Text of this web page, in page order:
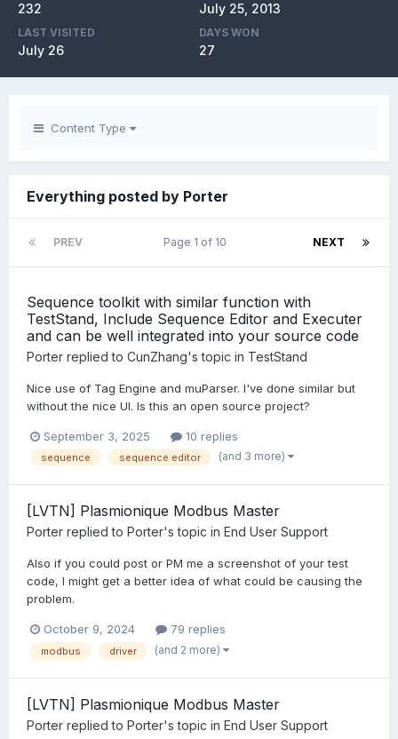
232 July 25, 2013
LAST VISITED
July 26
DAYS WON
27
Content Type
Everything posted by Porter
PREV NEXT
Page 1 of 10
Sequence toolkit with similar function with
TestStand, Include Sequence Editor and Executer
and can be well integrated into your source code
Porter replied to CunZhang's topic in TestStand
Nice use of Tag Engine and muParser. I've done similar but
without the nice UI. Is this an open source project?
September 3, 2025 10 replies
sequence sequence editor (and 3 more)
[LVTN] Plasmionique Modbus Master
Porter replied to Porter's topic in End User Support
Also if you could post or PM me a screenshot of your test
code, I might get a better idea of what could be causing the
problem.
October 9, 2024 79 replies
modbus driver (and 2 more)
[LVTN] Plasmionique Modbus Master
Porter replied to Porter's topic in End User Support